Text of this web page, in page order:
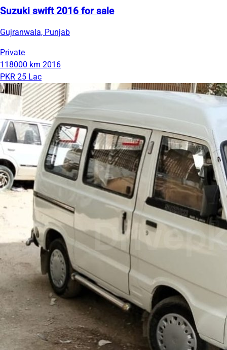
Suzuki swift 2016 for sale
Gujranwala, Punjab
Private
118000 km 2016
PKR 25 Lac